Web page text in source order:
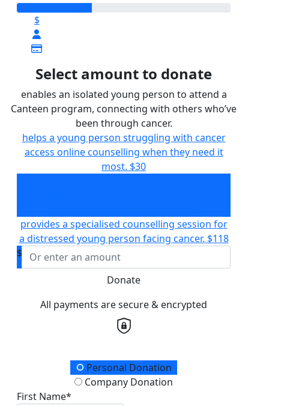
$
Select amount to donate
enables an isolated young person to attend a
Canteen program, connecting with others who’ve
been through cancer.
helps a young person struggling with cancer
access online counselling when they need it
most. $30
provides a specialised counselling session for
a distressed young person facing cancer. $118
$
Donate
All payments are secure & encrypted
Donation TypePersonal Donation
Company Donation
First Name*